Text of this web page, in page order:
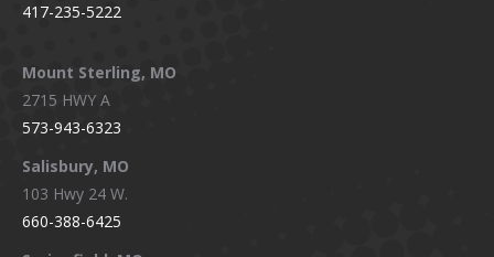
417-235-5222
Mount Sterling, MO
2715 HWY A
573-943-6323
Salisbury, MO
103 Hwy 24 W.
660-388-6425